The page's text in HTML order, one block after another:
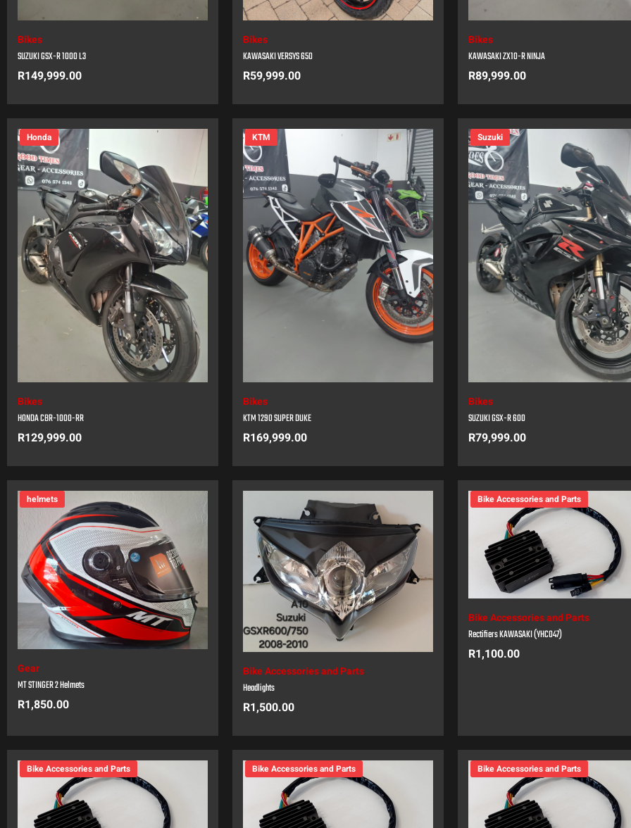
Bikes
SUZUKI GSX-R 1000 L3
R149,999.00
Bikes
KAWASAKI VERSYS 650
R59,999.00
Bikes
KAWASAKI ZX10-R NINJA
R89,999.00
Honda
Bikes
HONDA CBR-1000-RR
R129,999.00
KTM
Bikes
KTM 1290 SUPER DUKE
R169,999.00
Suzuki
Bikes
SUZUKI GSX-R 600
R79,999.00
helmets
Gear
MT STINGER 2 Helmets
R1,850.00
Bike Accessories and Parts
Headlights
R1,500.00
Bike Accessories and Parts
Bike Accessories and Parts
Rectifiers KAWASAKI (YHC047)
R1,100.00
Bike Accessories and Parts Bike Accessories and Parts Bike Accessories and Parts